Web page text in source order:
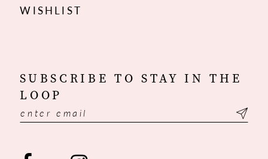
WISHLIST
SUBSCRIBE TO STAY IN THE
LOOP